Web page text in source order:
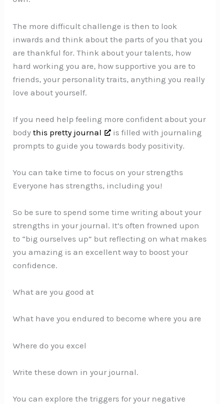
The more difficult challenge is then to look
inwards and think about the parts of you that you
are thankful for. Think about your talents, how
hard working you are, how supportive you are to
friends, your personality traits, anything you really
love about yourself.
If you need help feeling more confident about your
bodythis pretty journal
is filled with journaling
prompts to guide you towards body positivity.
You can take time to focus on your strengths
Everyone has strengths, including you!
So be sure to spend some time writing about your
strengths in your journal. It’s often frowned upon
to “big ourselves up” but reflecting on what makes
you amazing is an excellent way to boost your
confidence.
What are you good at
What have you endured to become where you are
Where do you excel
Write these down in your journal.
You can explore the triggers for your negative